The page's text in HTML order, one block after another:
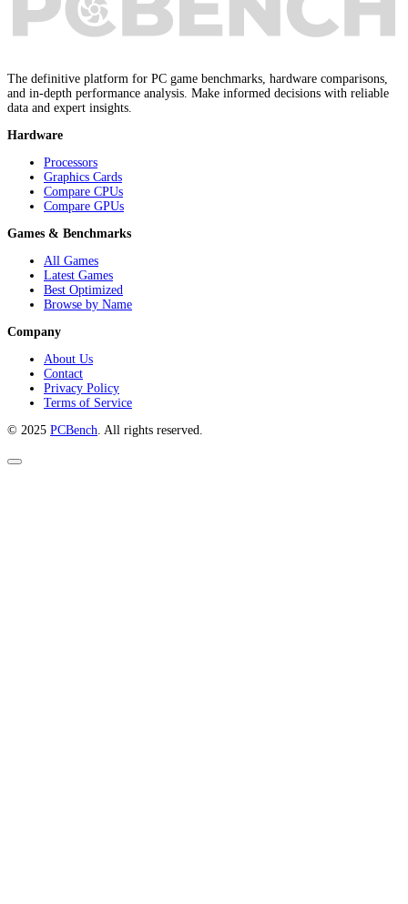
The definitive platform for PC game benchmarks, hardware comparisons,
and in-depth performance analysis. Make informed decisions with reliable
data and expert insights.
Hardware
Processors
Graphics Cards
Compare CPUs
Compare GPUs
Games & Benchmarks
All Games
Latest Games
Best Optimized
Browse by Name
Company
About Us
Contact
Privacy Policy
Terms of Service
© 2025 PCBench . All rights reserved.